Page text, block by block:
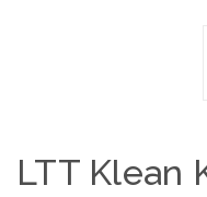
LTT Klean